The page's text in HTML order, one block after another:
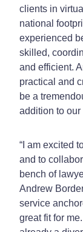
clients in
national
experienced
skilled,
and efficient.
practical and
be a
addition to our
“I am excited
and to
bench of
Andrew
service
great fit for